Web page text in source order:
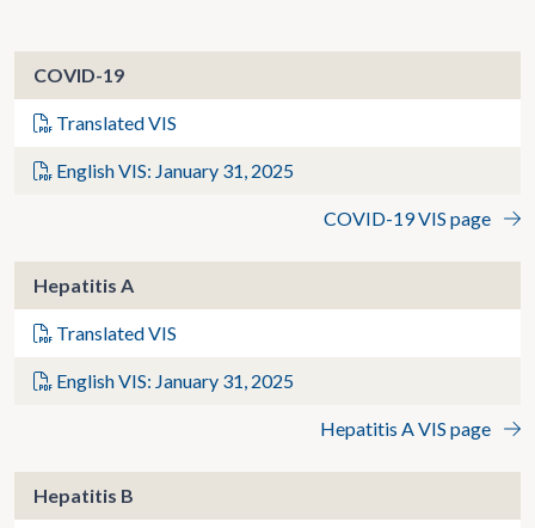
COVID-19
Translated VIS
English VIS: January 31, 2025
COVID-19 VIS page
Hepatitis A
Translated VIS
English VIS: January 31, 2025
Hepatitis A VIS page
Hepatitis B